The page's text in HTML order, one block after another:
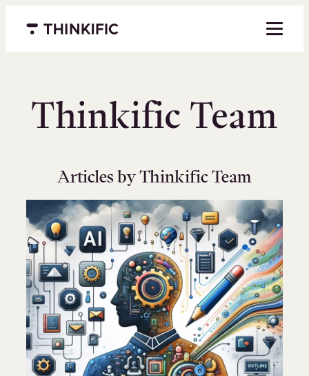
Menu closed
Thinkific Team
Articles by Thinkific Team